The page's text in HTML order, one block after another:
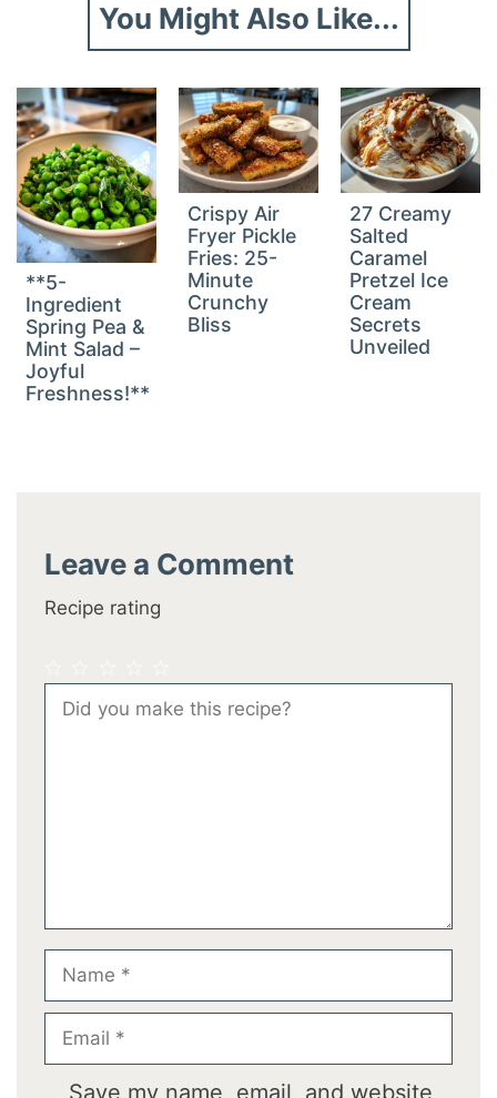
You Might Also Like...
**5-
Ingredient
Spring Pea &
Mint Salad –
Joyful
Freshness!**
Crispy Air
Fryer Pickle
Fries: 25-
Minute
Crunchy
Bliss
27 Creamy
Salted
Caramel
Pretzel Ice
Cream
Secrets
Unveiled
Leave a Comment
Recipe rating
Stars
Stars
Stars
Stars
Star
Comment
Save my name, email, and website